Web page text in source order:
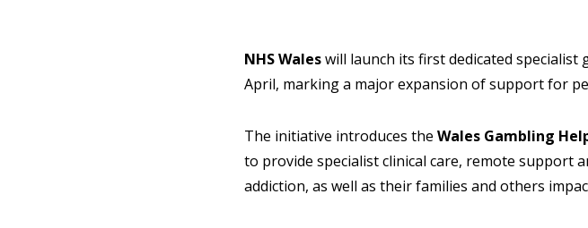
NHS Waleswill launch its first dedicated
April, marking a major expansion of support for
The initiative introduces the Wales Gambling
to provide specialist clinical care, remote support
addiction, as well as their families and others